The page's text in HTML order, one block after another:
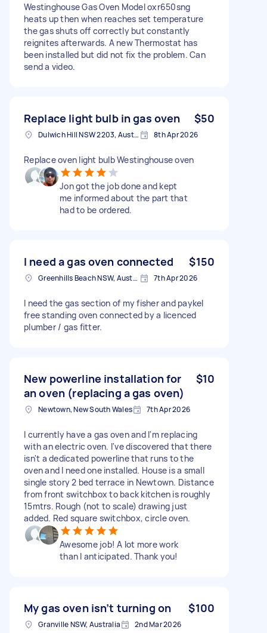
Westinghouse Gas Oven Model oxr650sng
heats up then when reaches set temperature
the gas shuts off correctly but constantly
reignites afterwards. A new Thermostat has
been installed but did not fix the problem. Can
send a video.
Replace light bulb in gas oven $50
Dulwich Hill NSW 2203, Australia 8th Apr 2026
Replace oven light bulb Westinghouse oven
Jon got the job done and kept
me informed about the part that
had to be ordered.
I need a gas oven connected $150
Greenhills Beach NSW, Australia 7th Apr 2026
I need the gas section of my fisher and paykel
free standing oven connected by a licenced
plumber / gas fitter.
New powerline installation for
an oven (replacing a gas oven)
$10
Newtown, New South Wales 7th Apr 2026
I currently have a gas oven and I'm replacing
with an electric oven. I've discovered that there
isn't a dedicated powerline that runs to the
oven and I need one installed. House is a small
single story 2 bed terrace in Newtown. Distance
from front switchbox to back kitchen is roughly
15mtrs. Rough (not to scale) drawing just
added. Red square switchbox, circle oven.
Awesome job! A lot more work
than I anticipated. Thank you!
My gas oven isn’t turning on $100
Granville NSW, Australia 2nd Mar 2026